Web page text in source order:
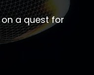
a quest for